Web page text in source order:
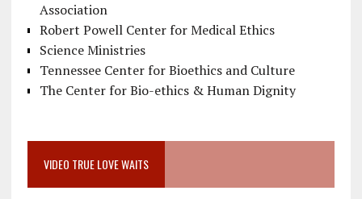
Association
Robert Powell Center for Medical Ethics
Science Ministries
Tennessee Center for Bioethics and Culture
The Center for Bio-ethics & Human Dignity
VIDEO TRUE LOVE WAITS